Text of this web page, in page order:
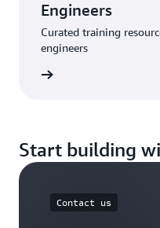
Engineers
Curated training
engineers
Start building
Contact us